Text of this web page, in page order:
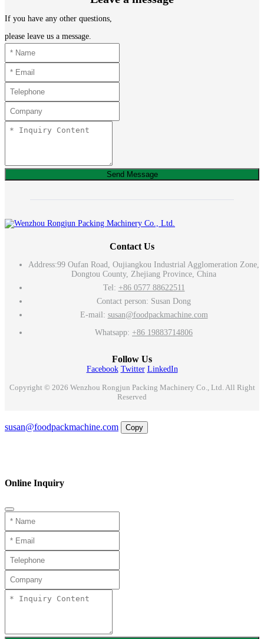
If you have any other questions,
please leave us a message.
Send Message
Contact Us
Address:99 Oufan Road, Oujiangkou Industrial Agglomeration Zone,
Dongtou County, Zhejiang Province, China
Tel: +86 0577 88622511
Contact person: Susan Dong
E-mail: susan@foodpackmachine.com
Whatsapp: +86 19883714806
Follow Us
Facebook Twitter LinkedIn
Copyright © 2026 Wenzhou Rongjun Packing Machinery Co., Ltd. All Right
Reserved
susan@foodpackmachine.com
Copy
Online Inquiry